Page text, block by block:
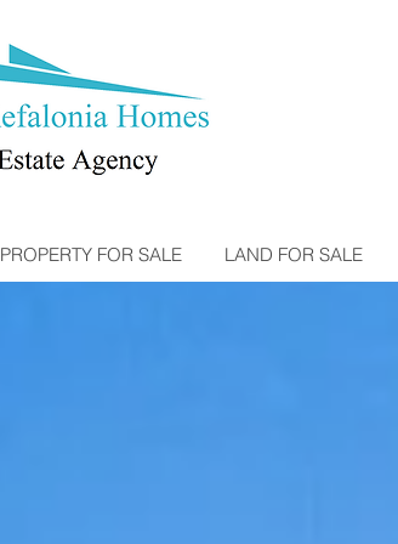
PROPERTY FOR SALE LAND FOR SALE